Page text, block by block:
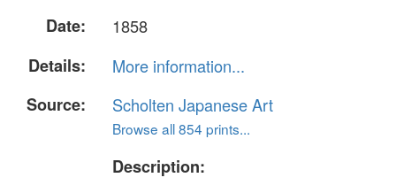
Date:
1858
Details:
More information...
Source:
Scholten Japanese Art
Browse all 854 prints...
Description: